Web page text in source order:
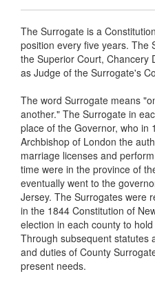
The Surrogate is a
position every five years. The
the Superior Court, Chancery
as Judge of the Surrogate's
The word Surrogate means
another." The Surrogate in
place of the Governor, who in
Archbishop of London the
marriage licenses and
time were in the province of
eventually went to the
Jersey. The Surrogates were
in the 1844 Constitution of
election in each county to
Through subsequent statutes
and duties of County
present needs.